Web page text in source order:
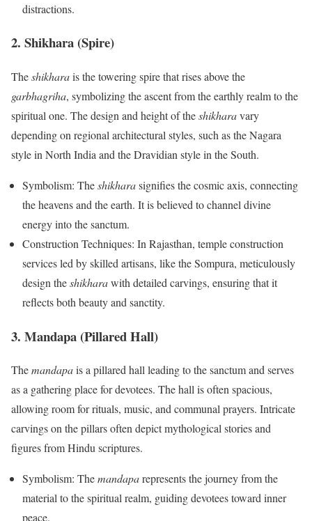
distractions.
2. Shikhara (Spire)
Theshikharais the towering spire that rises above the
garbhagriha, symbolizing the ascent from the earthly realm to the
spiritual one. The design and height of theshikharavary
depending on regional architectural styles, such as the Nagara
style in North India and the Dravidian style in the South.
Symbolism: Theshikharasignifies the cosmic axis, connecting
the heavens and the earth. It is believed to channel divine
energy into the sanctum.
Construction Techniques: In Rajasthan, temple construction
services led by skilled artisans, like the Sompura, meticulously
design theshikharawith detailed carvings, ensuring that it
reflects both beauty and sanctity.
3. Mandapa (Pillared Hall)
Themandapais a pillared hall leading to the sanctum and serves
as a gathering place for devotees. The hall is often spacious,
allowing room for rituals, music, and communal prayers. Intricate
carvings on the pillars often depict mythological stories and
figures from Hindu scriptures.
Symbolism: Themandaparepresents the journey from the
material to the spiritual realm, guiding devotees toward inner
peace.